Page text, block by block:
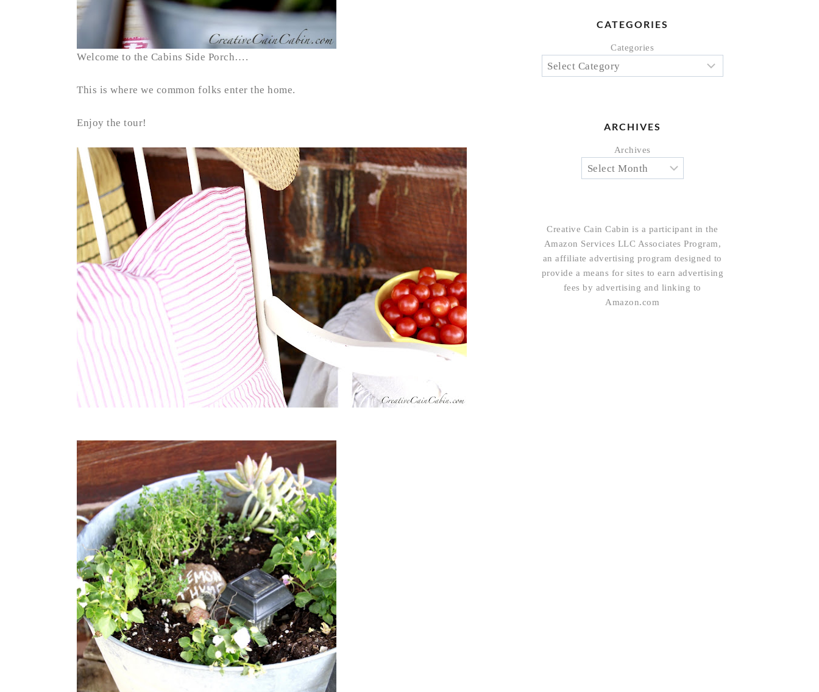
Welcome to the Cabins Side Porch….
This is where we common folks enter the home.
Enjoy the tour!
CATEGORIES
Categories
ARCHIVES
Archives
Creative Cain Cabin is a participant in the
Amazon Services LLC Associates Program,
an affiliate advertising program designed to
provide a means for sites to earn advertising
fees by advertising and linking to
Amazon.com